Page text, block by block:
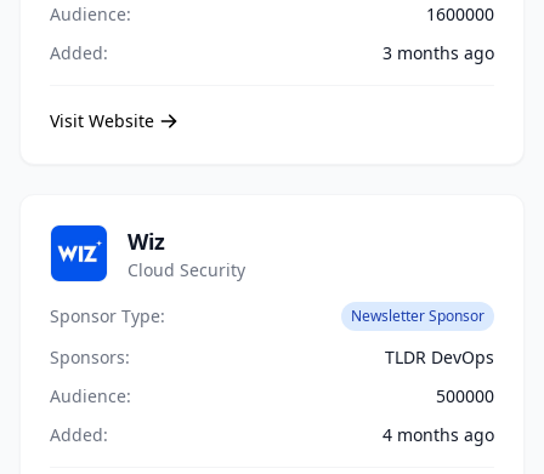
Audience:
1600000
Added:
3 months ago
Visit Website
Wiz
Cloud Security
Sponsor Type:
Newsletter Sponsor
Sponsors:
TLDR DevOps
Audience:
500000
Added:
4 months ago